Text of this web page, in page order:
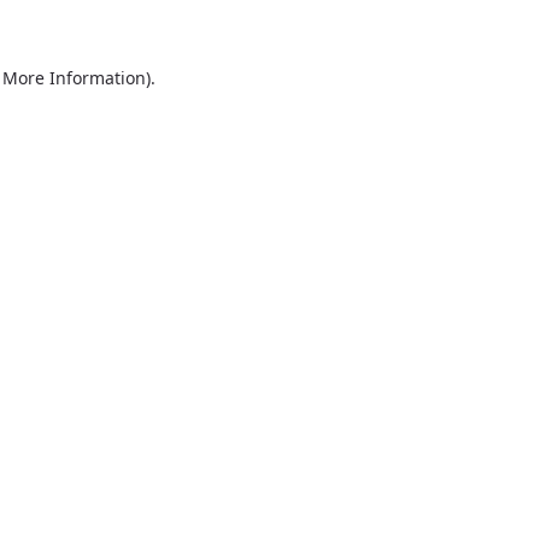
More Information).